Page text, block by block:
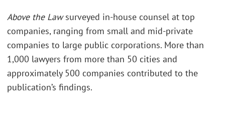
Above the Lawsurveyed in-house counsel at top
companies, ranging from small and mid-private
companies to large public corporations. More than
1,000 lawyers from more than 50 cities and
approximately 500 companies contributed to the
publication’s findings.